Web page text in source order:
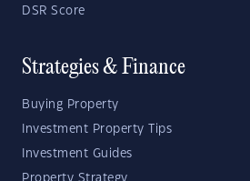
DSR Score
Strategies & Finance
Buying Property
Investment Property Tips
Investment Guides
Property Strategy